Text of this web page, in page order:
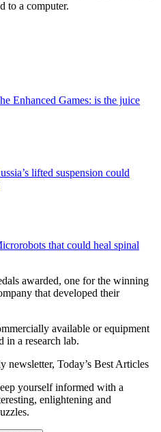
to a computer.
Enhanced Games: is the juice
lifted suspension could
that could heal spinal
awarded, one for the winning
that developed their
available or equipment
in a research lab.
newsletter, Today’s Best Articles
yourself informed with a
enlightening and